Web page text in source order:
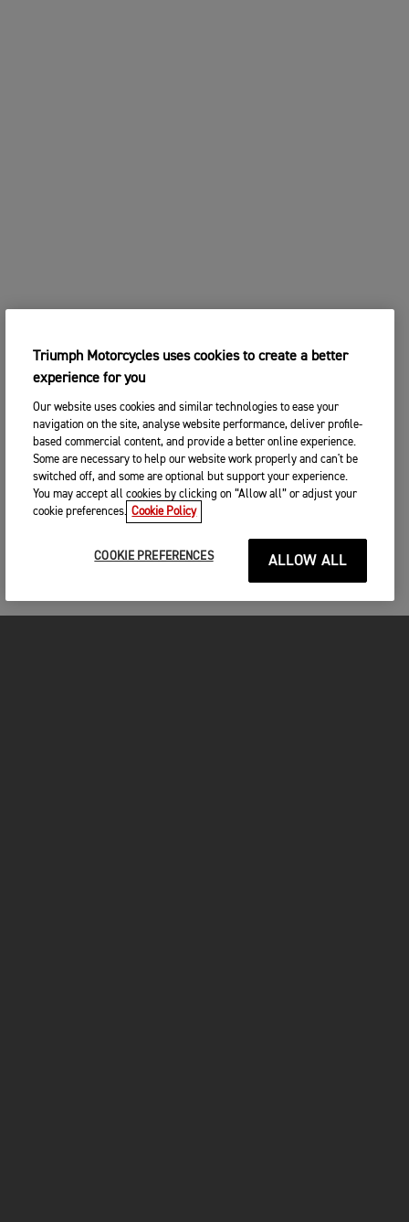
Triumph Motorcycles uses cookies to create a better
experience for you
Our website uses cookies and similar technologies to ease your
navigation on the site, analyse website performance, deliver profile-
based commercial content, and provide a better online experience.
Some are necessary to help our website work properly and can't be
switched off, and some are optional but support your experience.
You may accept all cookies by clicking on “Allow all” or adjust your
cookie preferences. Cookie Policy
COOKIE PREFERENCES ALLOW ALL